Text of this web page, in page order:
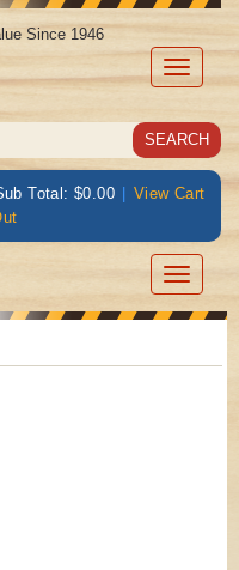
Toggle
Since 1946
Total: $0.00 | View Cart
Toggle